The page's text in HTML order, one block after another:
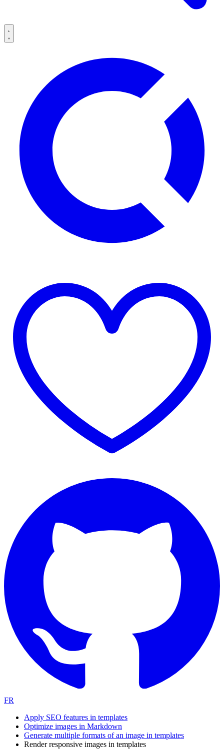
FR
Apply SEO features in templates
Optimize images in Markdown
Generate multiple formats of an image in templates
Render responsive images in templates